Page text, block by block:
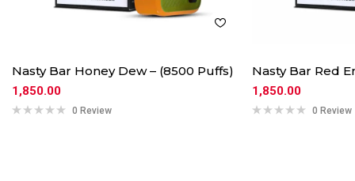
Nasty Bar Honey Dew – (8500 Puffs)
1,850.00
0 Review
Nasty Bar Red
1,850.00
0 Review